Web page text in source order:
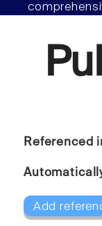
Referenced
Add